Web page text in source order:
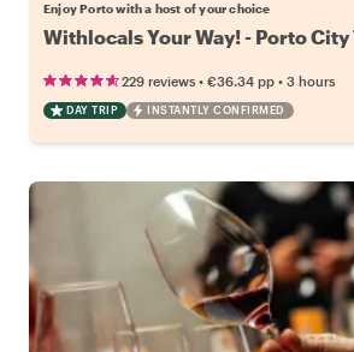
Enjoy Porto with a host of your choice
Withlocals Your Way! - Porto City
229 reviews • €36.34 pp • 3 hours
DAY TRIP INSTANTLY CONFIRMED